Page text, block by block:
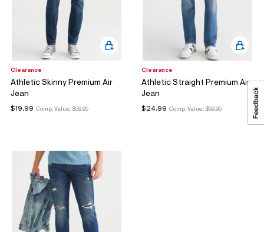
Clearance
Athletic Skinny Premium Air
Jean
Comp. Value: $59.95
$19.99
Clearance
Athletic Straight Premium Air
Jean
Comp. Value: $59.95
$24.99